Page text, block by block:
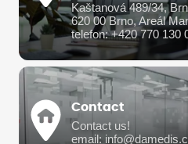
Kaštanová 489/34,
620 00 Brno, Areál
telefon: +420 770 130
Contact
Contact us!
email: